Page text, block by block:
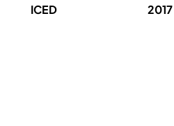
ICED 2017